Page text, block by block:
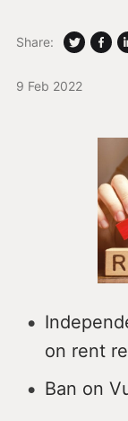
9 Feb 2022
Share:
on rent
Ban on